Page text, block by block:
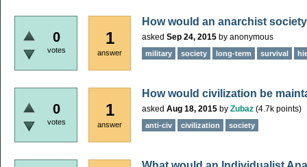
0
votes
1
answer
How would an anarchist
asked Sep 24, 2015 by anonymous
military society long-term survival
0
votes
1
answer
How would civilization be
asked Aug 18, 2015 by Zubaz (4.7k points)
anti-civ civilization society